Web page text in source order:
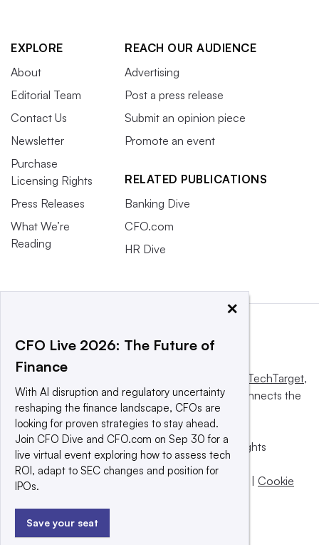
EXPLORE
About
Editorial Team
Contact Us
Newsletter
Purchase
Licensing Rights
Press Releases
What We’re
Reading
REACH OUR AUDIENCE
Advertising
Post a press release
Submit an opinion piece
Promote an event
RELATED PUBLICATIONS
Banking Dive
CFO.com
HR Dive
Informa TechTarget,
a global network that informs, influences and connects the
world’s technology buyers and sellers.
© 2025 TechTarget, Inc. or its subsidiaries. All rights
reserved. An Informa PLC company.
Privacy policy
Terms of use Take down policy
Cookie
×
CFO Live 2026: The Future of
Finance
With AI disruption and regulatory uncertainty
reshaping the finance landscape, CFOs are
looking for proven strategies to stay ahead.
Join CFO Dive and CFO.com on Sep 30 for a
live virtual event exploring how to assess tech
ROI, adapt to SEC changes and position for
IPOs.
Save your seat